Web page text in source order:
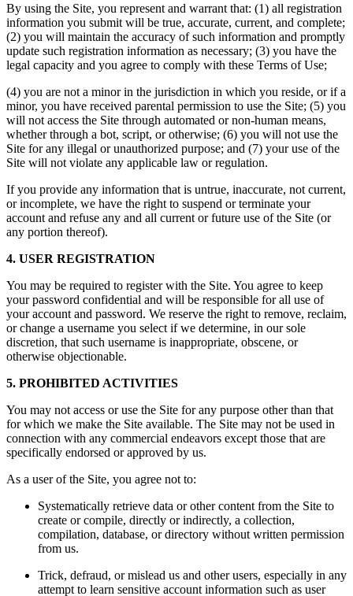
By using the Site, you represent and warrant that: (1) all registration
information you submit will be true, accurate, current, and complete;
(2) you will maintain the accuracy of such information and promptly
update such registration information as necessary; (3) you have the
legal capacity and you agree to comply with these Terms of Use;
(4) you are not a minor in the jurisdiction in which you reside, or if a
minor, you have received parental permission to use the Site; (5) you
will not access the Site through automated or non-human means,
whether through a bot, script, or otherwise; (6) you will not use the
Site for any illegal or unauthorized purpose; and (7) your use of the
Site will not violate any applicable law or regulation.
If you provide any information that is untrue, inaccurate, not current,
or incomplete, we have the right to suspend or terminate your
account and refuse any and all current or future use of the Site (or
any portion thereof).
4. USER REGISTRATION
You may be required to register with the Site. You agree to keep
your password confidential and will be responsible for all use of
your account and password. We reserve the right to remove, reclaim,
or change a username you select if we determine, in our sole
discretion, that such username is inappropriate, obscene, or
otherwise objectionable.
5. PROHIBITED ACTIVITIES
You may not access or use the Site for any purpose other than that
for which we make the Site available. The Site may not be used in
connection with any commercial endeavors except those that are
specifically endorsed or approved by us.
As a user of the Site, you agree not to:
Systematically retrieve data or other content from the Site to
create or compile, directly or indirectly, a collection,
compilation, database, or directory without written permission
from us.
Trick, defraud, or mislead us and other users, especially in any
attempt to learn sensitive account information such as user